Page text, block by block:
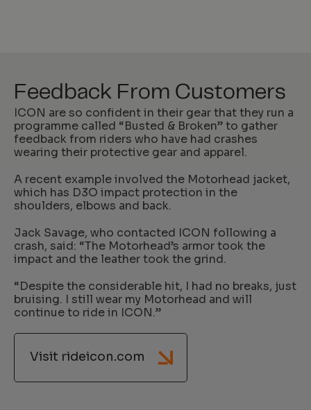
Feedback From Customers
ICON are so confident in their gear that they run a
programme called “Busted & Broken” to gather
feedback from riders who have had crashes
wearing their protective gear and apparel.
A recent example involved the Motorhead jacket,
which has D3O impact protection in the
shoulders, elbows and back.
Jack Savage, who contacted ICON following a
crash, said: “The Motorhead’s armor took the
impact and the leather took the grind.
“Despite the considerable hit, I had no breaks, just
bruising. I still wear my Motorhead and will
continue to ride in ICON.”
Visit rideicon.com